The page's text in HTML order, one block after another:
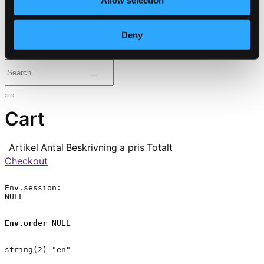
Deny
⭐ Daily Deal
Instruments
Cart
Artikel Antal Beskrivning a pris Totalt
Checkout
Env.session:
NULL
Env.order NULL
string(2) "en"